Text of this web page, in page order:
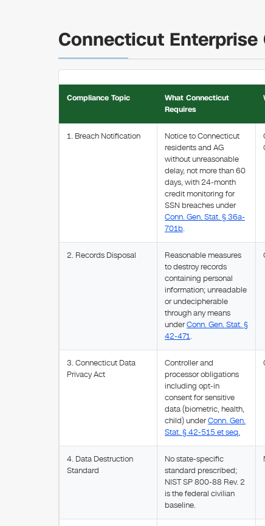
Connecticut Enterprise
Compliance Topic
What Connecticut
Requires
1. Breach Notification
Notice to Connecticut
residents and AG
without unreasonable
delay, not more than 60
days, with 24-month
credit monitoring for
SSN breaches under
Conn. Gen. Stat. § 36a-
701b.
2. Records Disposal
Reasonable measures
to destroy records
containing personal
information; unreadable
or undecipherable
through any means
underConn. Gen. Stat. §
42-471.
3. Connecticut Data
Privacy Act
Controller and
processor obligations
including opt-in
consent for sensitive
data (biometric, health,
child) underConn. Gen.
Stat. § 42-515 et seq.
4. Data Destruction
Standard
No state-specific
standard prescribed;
NIST SP 800-88 Rev. 2
is the federal civilian
baseline.